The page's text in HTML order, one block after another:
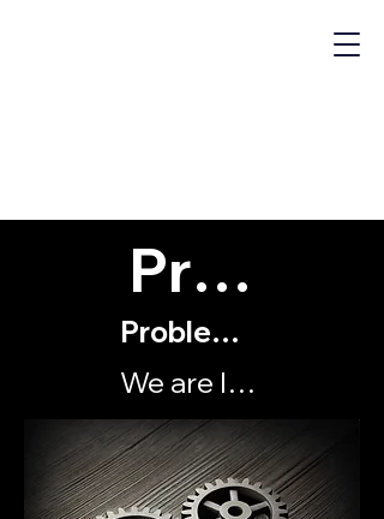
Problems
Problems with my organisation
We are locked into a conflict